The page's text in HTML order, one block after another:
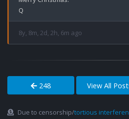
8y, 8m, 2d, 2h, 6m ago
248 View All
Due to censorship/tortious